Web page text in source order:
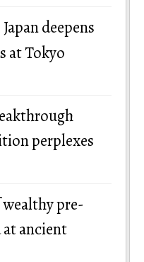
deepens
at Tokyo
perplexes
pre-
ancient